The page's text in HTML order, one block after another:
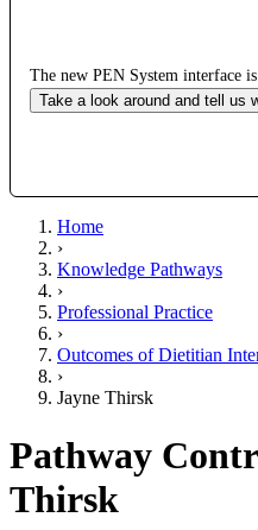
The new PEN System interface
Take a look around and tell us
Home
›
Knowledge Pathways
›
Professional Practice
›
Outcomes of Dietitian
›
Jayne Thirsk
Pathway
Thirsk